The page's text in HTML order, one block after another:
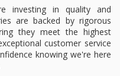
investing in quality and
are backed by rigorous
they meet the highest
customer service
knowing we're here